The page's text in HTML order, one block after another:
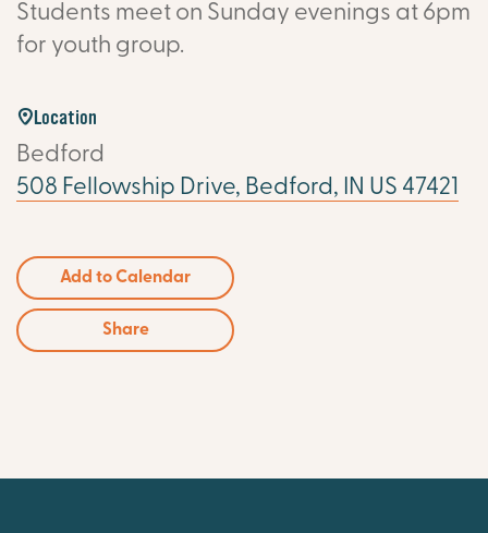
Students meet on Sunday evenings at 6pm
for youth group.
Location
Bedford
508 Fellowship Drive, Bedford, IN US 47421
Add to Calendar
Share